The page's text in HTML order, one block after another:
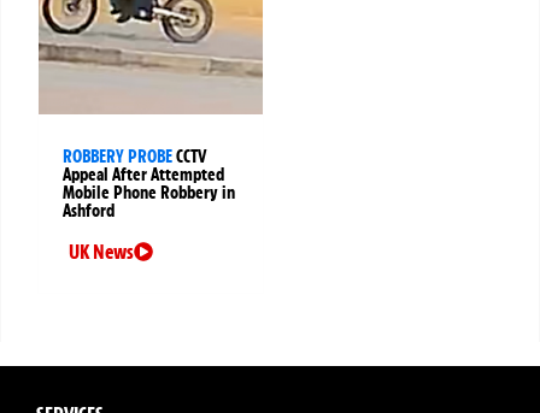
ROBBERY PROBECCTV
Appeal After Attempted
Mobile Phone Robbery in
Ashford
UK News